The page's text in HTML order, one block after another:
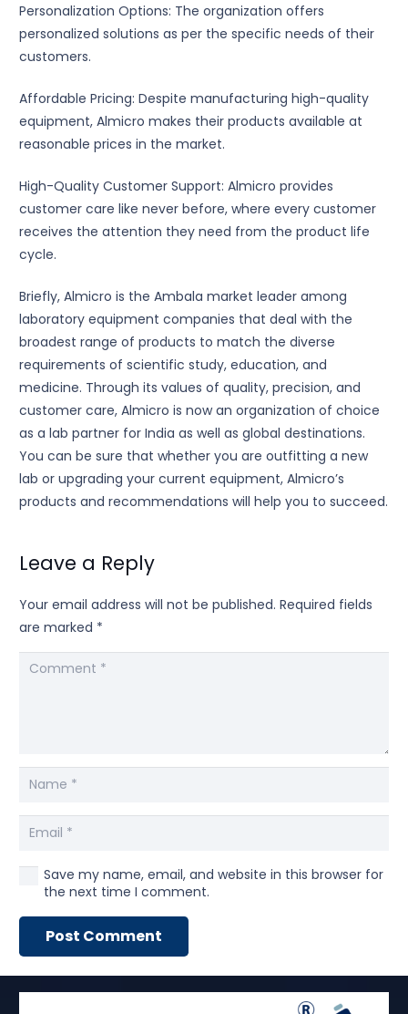
Personalization Options: The organization offers
personalized solutions as per the specific needs of their
customers.
Affordable Pricing: Despite manufacturing high-quality
equipment, Almicro makes their products available at
reasonable prices in the market.
High-Quality Customer Support: Almicro provides
customer care like never before, where every customer
receives the attention they need from the product life
cycle.
Briefly, Almicro is the Ambala market leader among
laboratory equipment companies that deal with the
broadest range of products to match the diverse
requirements of scientific study, education, and
medicine. Through its values of quality, precision, and
customer care, Almicro is now an organization of choice
as a lab partner for India as well as global destinations.
You can be sure that whether you are outfitting a new
lab or upgrading your current equipment, Almicro’s
products and recommendations will help you to succeed.
Leave a Reply
Your email address will not be published. Required fields
are marked *
Save my name, email, and website in this browser for
the next time I comment.
Post Comment